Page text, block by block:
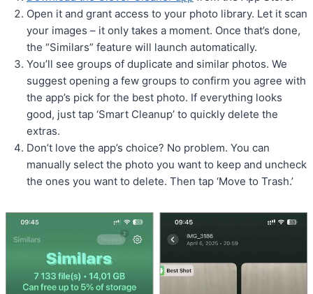
Open it and grant access to your photo library. Let it scan
your images – it only takes a moment. Once that’s done,
the “Similars” feature will launch automatically.
You’ll see groups of duplicate and similar photos. We
suggest opening a few groups to confirm you agree with
the app’s pick for the best photo. If everything looks
good, just tap ‘Smart Cleanup’ to quickly delete the
extras.
Don’t love the app’s choice? No problem. You can
manually select the photo you want to keep and uncheck
the ones you want to delete. Then tap ‘Move to Trash.’